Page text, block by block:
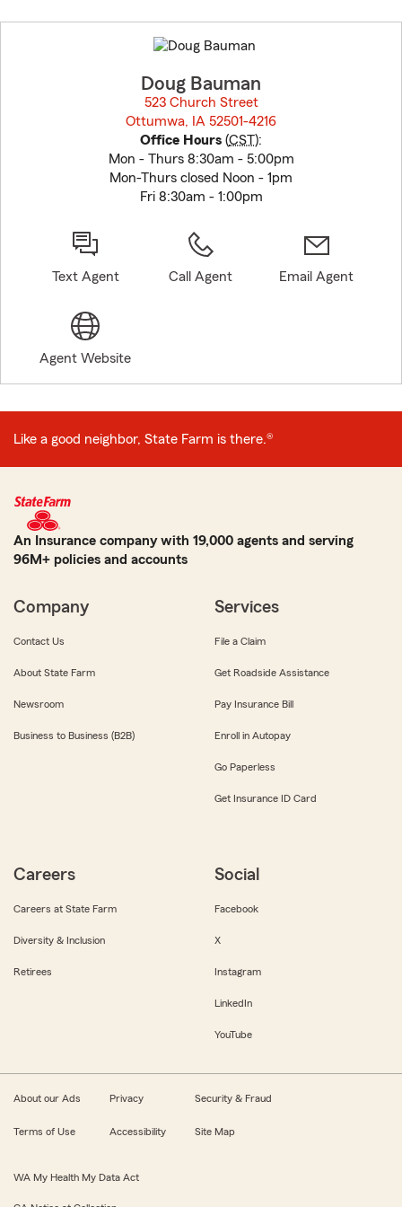
to
before
Doug Bauman
523 Church Street
Ottumwa, IA 52501-4216
Office Hours (CST):
Mon - Thurs 8:30am - 5:00pm
Mon-Thurs closed Noon - 1pm
Fri 8:30am - 1:00pm
Text Agent Call Agent Email Agent
Agent Website
Like a good neighbor, State Farm is there.®
An Insurance company with 19,000 agents and serving
96M+ policies and accounts
Company
Contact Us
About State Farm
Newsroom
Business to Business (B2B)
Services
File a Claim
Get Roadside Assistance
Pay Insurance Bill
Enroll in Autopay
Go Paperless
Get Insurance ID Card
Careers
Careers at State Farm
Diversity & Inclusion
Retirees
Social
Facebook
X
Instagram
LinkedIn
YouTube
About our Ads Privacy Security & Fraud
Terms of Use Accessibility Site Map
WA My Health My Data Act